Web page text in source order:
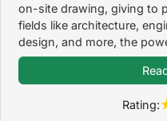
on-site drawing, giving to
fields like architecture,
design, and more, the
Rating: